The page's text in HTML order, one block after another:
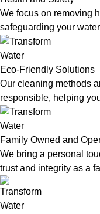
We focus on removing
safeguarding your
Eco-Friendly Solutions
Our cleaning methods
responsible, helping
Family Owned and
We bring a personal
trust and integrity as a